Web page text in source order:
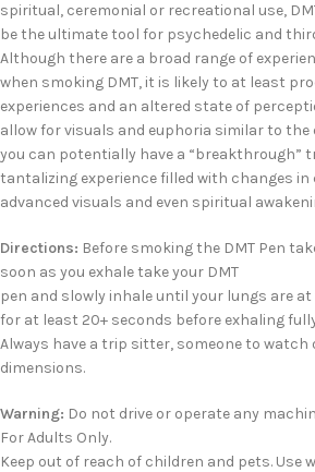
spiritual, ceremonial or recreational use,
be the ultimate tool for psychedelic and
Although there are a broad range of
when smoking DMT, it is likely to at least
experiences and an altered state of
allow for visuals and euphoria similar to
you can potentially have a “breakthrough”
tantalizing experience filled with changes
advanced visuals and even spiritual
Directions: Before smoking the DMT Pen
soon as you exhale take your DMT
pen and slowly inhale until your lungs are
for at least 20+ seconds before exhaling
Always have a trip sitter, someone to watch
dimensions.
Warning: Do not drive or operate any
For Adults Only.
Keep out of reach of children and pets. Use